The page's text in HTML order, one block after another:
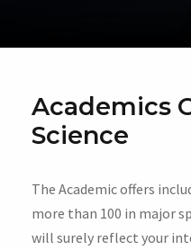
Academics
Science
The Academic offers
more than 100 in major
will surely reflect your